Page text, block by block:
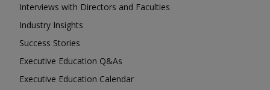
Interviews with Directors and Faculties
Industry Insights
Success Stories
Executive Education Q&As
Executive Education Calendar